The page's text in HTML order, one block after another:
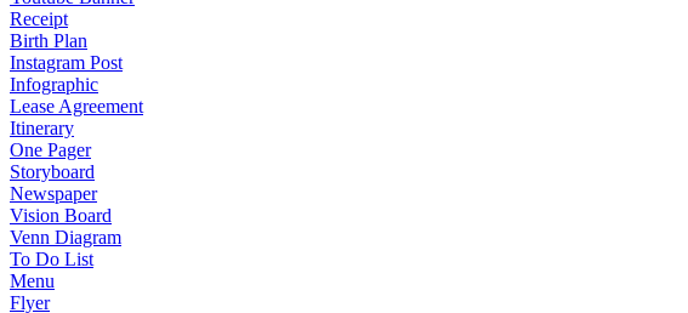
Receipt
Birth Plan
Instagram Post
Infographic
Lease Agreement
Itinerary
One Pager
Storyboard
Newspaper
Vision Board
Venn Diagram
To Do List
Menu
Flyer